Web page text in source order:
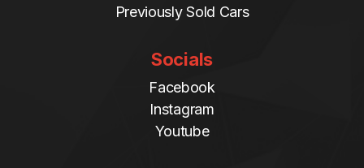
Previously Sold Cars
Socials
Facebook
Instagram
Youtube